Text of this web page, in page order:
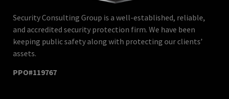
Security Consulting Group is a well-established, reliable,
and accredited security protection firm. We have been
keeping public safety along with protecting our clients’
assets.
PPO#119767